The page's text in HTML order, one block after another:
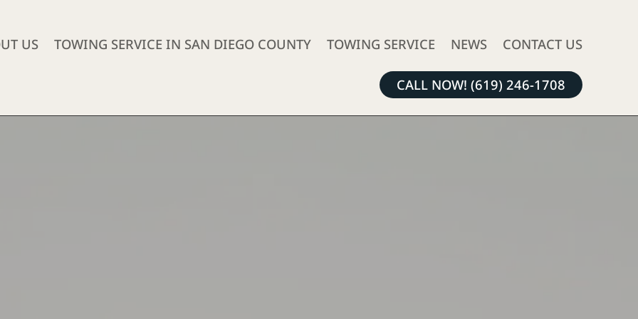
US TOWING SERVICE IN SAN DIEGO COUNTY TOWING SERVICE NEWS CONTACT US
CALL NOW! (619) 246-1708